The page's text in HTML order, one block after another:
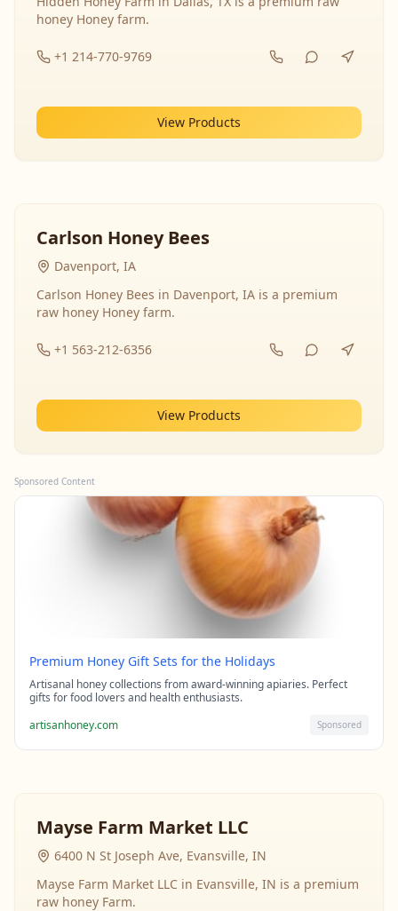
honey Honey farm.
+1 214-770-9769
View Products
Carlson Honey Bees
Davenport, IA
Carlson Honey Bees in Davenport, IA is a premium
raw honey Honey farm.
+1 563-212-6356
View Products
Sponsored Content
Premium Honey Gift Sets for the Holidays
Artisanal honey collections from award-winning apiaries. Perfect
gifts for food lovers and health enthusiasts.
artisanhoney.com
Sponsored
Mayse Farm Market LLC
6400 N St Joseph Ave, Evansville, IN
Mayse Farm Market LLC in Evansville, IN is a premium
raw honey Farm.